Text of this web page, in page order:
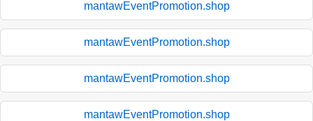
mantawEventPromotion.shop
mantawEventPromotion.shop
mantawEventPromotion.shop
mantawEventPromotion.shop